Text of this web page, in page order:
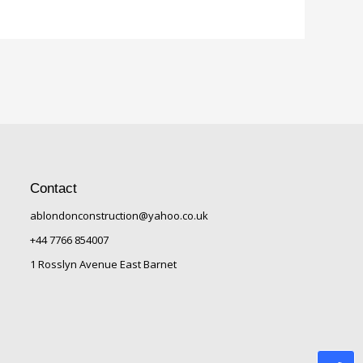
Contact
ablondonconstruction@yahoo.co.uk
+44 7766 854007
1 Rosslyn Avenue East Barnet